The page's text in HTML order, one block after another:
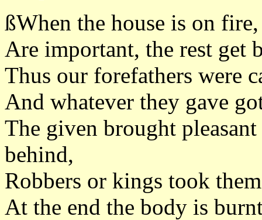
ßWhen the house is on
Are important, the rest get
Thus our forefathers were
And whatever they gave
The given brought
behind,
Robbers or kings took
At the end the body is